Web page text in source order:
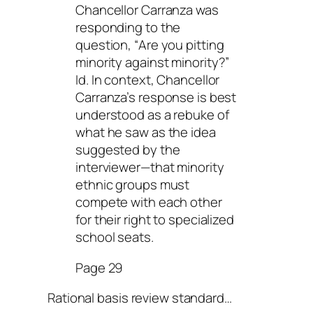
Chancellor Carranza was
responding to the
question, “Are you pitting
minority againstminority?”
Id. In context, Chancellor
Carranza’s response is best
understood as a rebuke of
what he saw as the idea
suggested by the
interviewer—that minority
ethnic groups must
compete with each other
for their right to specialized
school seats.
Page 29
Rational basis review standard…